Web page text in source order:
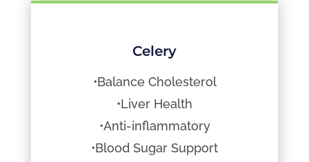
Celery
•Balance Cholesterol
•Liver Health
•Anti-inflammatory
•Blood Sugar Support